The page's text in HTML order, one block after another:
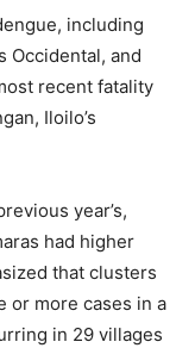
including
Occidental, and
recent fatality
Iloilo’s
year’s,
had higher
that clusters
more cases in a
in 29 villages